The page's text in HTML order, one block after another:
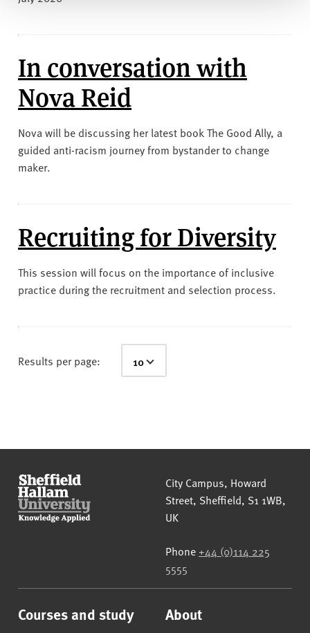
​​​​​​​In conversation with
Nova Reid
Nova will be discussing her latest book The Good Ally, a
guided anti-racism journey from bystander to change
maker.
Recruiting for Diversity
This session will focus on the importance of inclusive
practice during the recruitment and selection process.
Results per page:
Sheffield Hallam University
City Campus, Howard
Street, Sheffield, S1 1WB,
UK
Phone +44 (0)114 225
5555
Courses and study About